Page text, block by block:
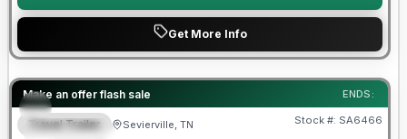
Get More Info
Make an offer flash sale ENDS:
FEATURED
Forest River Great Getaway Sales Event
Travel Trailer Sevierville, TN Stock #: SA6466